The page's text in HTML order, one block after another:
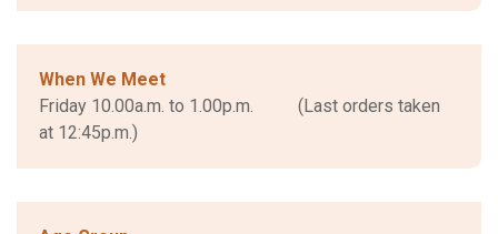
When We Meet
Friday 10.00a.m. to 1.00p.m. (Last orders taken
at 12:45p.m.)